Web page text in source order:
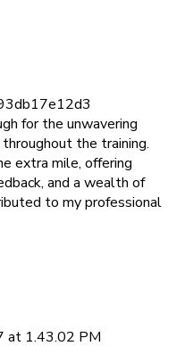
for the unwavering
the training.
extra mile, offering
and a wealth of
to my professional